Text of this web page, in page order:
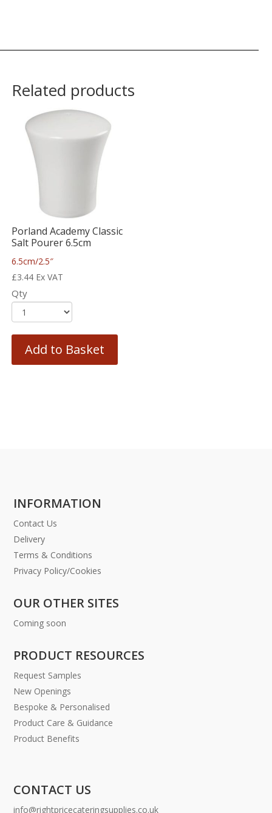
Related products
Porland Academy Classic
Salt Pourer 6.5cm
6.5cm/2.5″
£3.44 Ex VAT
Qty
Add to Basket
INFORMATION
Contact Us
Delivery
Terms & Conditions
Privacy Policy/Cookies
OUR OTHER SITES
Coming soon
PRODUCT RESOURCES
Request Samples
New Openings
Bespoke & Personalised
Product Care & Guidance
Product Benefits
CONTACT US
info@rightpricecateringsupplies.co.uk